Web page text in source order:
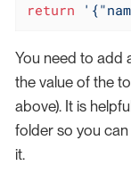
return
You need to add
the value of the
above). It is
folder so you
it.